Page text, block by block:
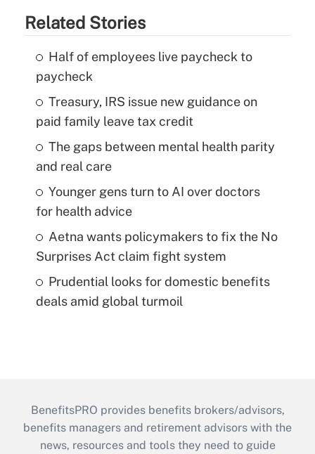
Related Stories
Half of employees live paycheck to
paycheck
Treasury, IRS issue new guidance on
paid family leave tax credit
The gaps between mental health parity
and real care
Younger gens turn to AI over doctors
for health advice
Aetna wants policymakers to fix the No
Surprises Act claim fight system
Prudential looks for domestic benefits
deals amid global turmoil
BenefitsPRO provides benefits brokers/advisors,
benefits managers and retirement advisors with the
news, resources and tools they need to guide